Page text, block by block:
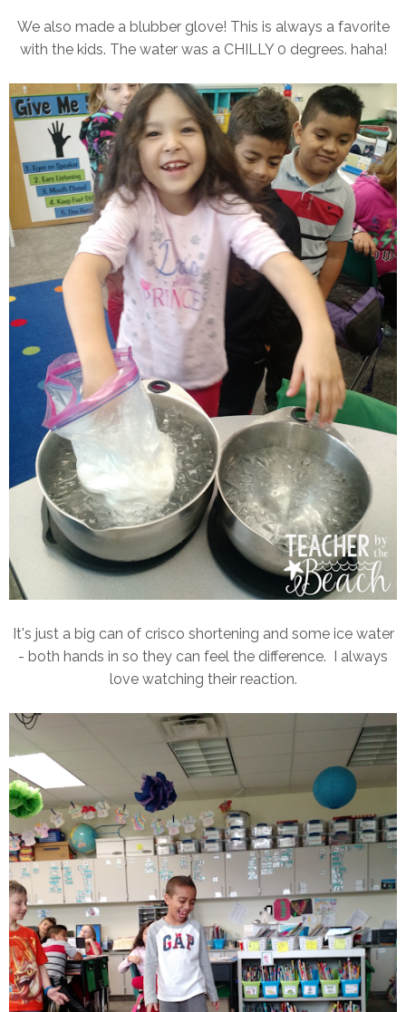
We also made a blubber glove! This is always a favorite
with the kids. The water was a CHILLY 0 degrees. haha!
It's just a big can of crisco shortening and some ice water
- both hands in so they can feel the difference. I always
love watching their reaction.